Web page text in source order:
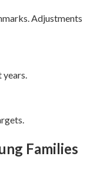
Adjustments
years.
Families